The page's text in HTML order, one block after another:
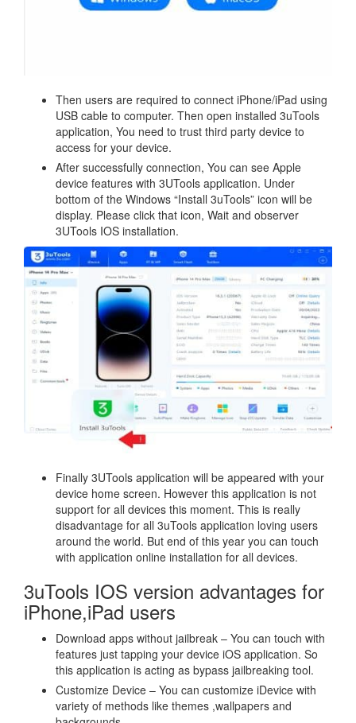
Then users are required to connect iPhone/iPad using
USB cable to computer. Then open installed 3uTools
application, You need to trust third party device to
access for your device.
After successfully connection, You can see Apple
device features with 3UTools application. Under
bottom of the Windows “Install 3uTools” icon will be
display. Please click that icon, Wait and observer
3UTools IOS installation.
Finally 3UTools application will be appeared with your
device home screen. However this application is not
support for all devices this moment. This is really
disadvantage for all 3uTools application loving users
around the world. But end of this year you can touch
with application online installation for all devices.
3uTools IOS version advantages for
iPhone,iPad users
Download apps without jailbreak – You can touch with
features just tapping your device iOS application. So
this application is acting as bypass jailbreaking tool.
Customize Device – You can customize iDevice with
variety of methods like themes ,wallpapers and